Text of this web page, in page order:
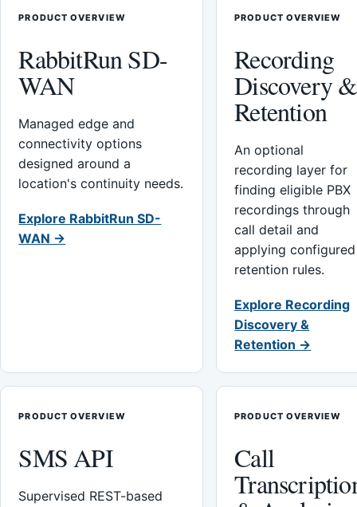
PRODUCT OVERVIEW
RabbitRun SD-
WAN
Managed edge and
connectivity options
designed around a
location's continuity needs.
Explore RabbitRun SD-
WAN →
PRODUCT OVERVIEW
Recording
Discovery &
Retention
An optional
recording layer for
finding eligible PBX
recordings through
call detail and
applying configured
retention rules.
Explore Recording
Discovery &
Retention →
PRODUCT OVERVIEW
SMS API
Supervised REST-based
PRODUCT OVERVIEW
Call